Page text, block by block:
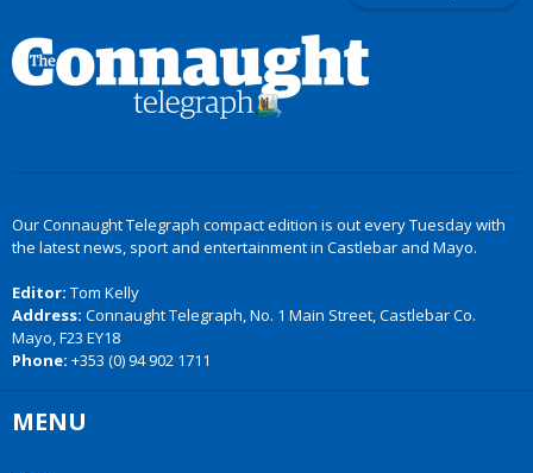
Our Connaught Telegraph compact edition is out every Tuesday with
the latest news, sport and entertainment in Castlebar and Mayo.
Editor: Tom Kelly
Address: Connaught Telegraph, No. 1 Main Street, Castlebar Co.
Mayo, F23 EY18
Phone: +353 (0) 94 902 1711
MENU